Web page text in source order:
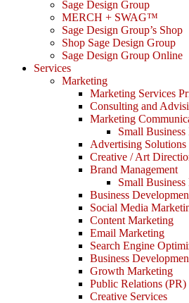
Sage Design Group
MERCH + SWAG™
Sage Design Group’s Shop
Shop Sage Design Group
Sage Design Group Online
Services
Marketing
Marketing Services
Consulting and
Marketing
Small
Advertising Solutions
Creative / Art
Brand Management
Small
Business
Social Media
Content Marketing
Email Marketing
Search Engine
Business
Growth Marketing
Public Relations (PR)
Creative Services